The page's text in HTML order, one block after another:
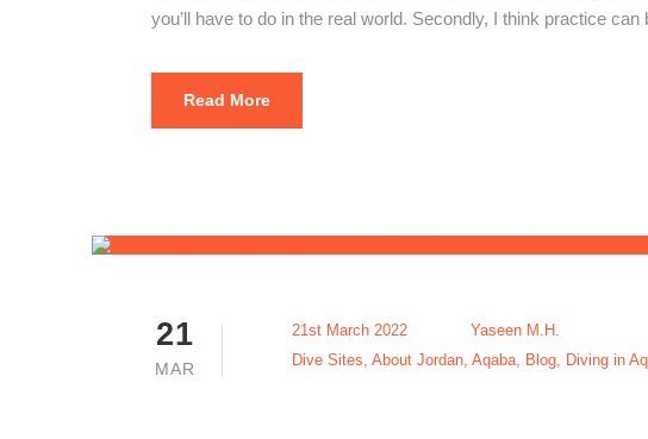
you’ll have to do in the real world. Secondly, I think practice can
Read More
21
MAR
21st March 2022
Yaseen M.H.
Dive Sites About Jordan Aqaba Blog Diving in